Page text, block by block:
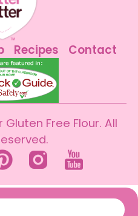
Recipes Contact
Free Flour. All